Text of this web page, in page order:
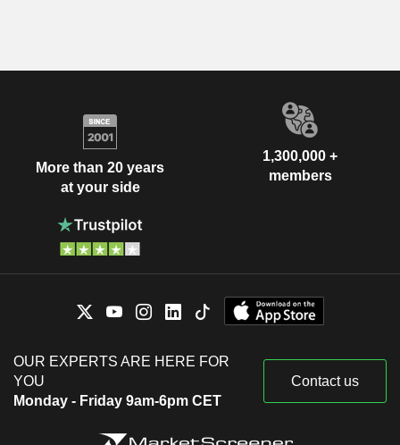
More than 20 years
at your side
1,300,000 +
members
OUR EXPERTS ARE HERE FOR
YOU
Monday - Friday 9am-6pm CET
Contact us